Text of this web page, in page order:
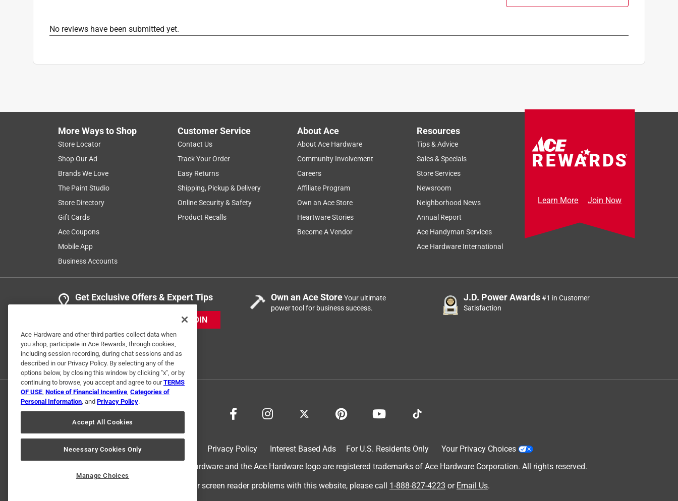
No reviews have been submitted yet.
More Ways to Shop
Store Locator
Shop Our Ad
Brands We Love
The Paint Studio
Store Directory
Gift Cards
Ace Coupons
Mobile App
Business Accounts
Customer Service
Contact Us
Track Your Order
Easy Returns
Shipping, Pickup & Delivery
Online Security & Safety
Product Recalls
About Ace
About Ace Hardware
Community Involvement
Careers
Affiliate Program
Own an Ace Store
Heartware Stories
Become A Vendor
Resources
Tips & Advice
Sales & Specials
Store Services
Newsroom
Neighborhood News
Annual Report
Ace Handyman Services
Ace Hardware International
Learn More Join Now
Get Exclusive Offers & Expert Tips
JOIN
Own an Ace StoreYour ultimate
power tool for business success.
J.D. Power Awards#1 in Customer
Satisfaction
Privacy Policy Interest Based Ads For U.S. Residents Only
Your Privacy Choices
© 2024 Ace Hardware. Ace Hardware and the Ace Hardware logo are registered trademarks of Ace Hardware Corporation. All rights reserved.
For screen reader problems with this website, please call 1-888-827-4223 or Email Us.
Ace Hardware and other third parties collect data when
you shop, participate in Ace Rewards, through cookies,
including session recording, during chat sessions and as
described in our Privacy Policy. By selecting any of the
options below, by closing this window by clicking "x", or by
continuing to browse, you accept and agree to ourTERMS
OF USE, Notice of Financial Incentive, Categories of
Personal Information, and Privacy Policy.
Accept All Cookies
Necessary Cookies Only
Manage Choices